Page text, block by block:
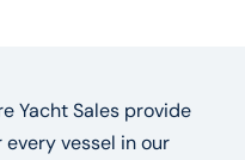
Yacht Sales provide
vessel in our